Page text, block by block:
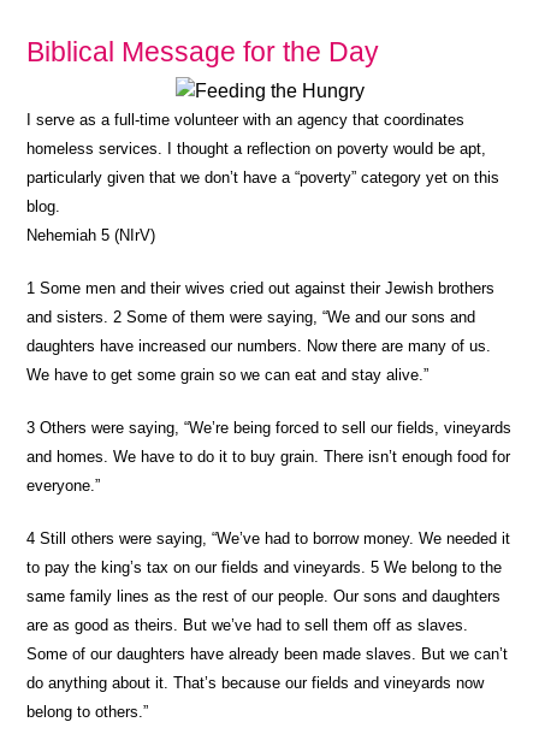
Biblical Message for the Day
I serve as a full-time volunteer with an agency that coordinates
homeless services. I thought a reflection on poverty would be apt,
particularly given that we don’t have a “poverty” category yet on this
blog.
Nehemiah 5 (NIrV)
1 Some men and their wives cried out against their Jewish brothers
and sisters. 2 Some of them were saying, “We and our sons and
daughters have increased our numbers. Now there are many of us.
We have to get some grain so we can eat and stay alive.”
3 Others were saying, “We’re being forced to sell our fields, vineyards
and homes. We have to do it to buy grain. There isn’t enough food for
everyone.”
4 Still others were saying, “We’ve had to borrow money. We needed it
to pay the king’s tax on our fields and vineyards.5 We belong to the
same family lines as the rest of our people. Our sons and daughters
are as good as theirs. But we’ve had to sell them off as slaves.
Some of our daughters have already been made slaves. But we can’t
do anything about it. That’s because our fields and vineyards now
belong to others.”